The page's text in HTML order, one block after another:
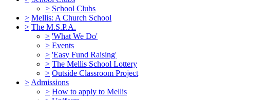
> School Clubs
> Mellis: A Church School
> The M.S.P.A.
> 'What We Do'
> Events
> 'Easy Fund Raising'
> The Mellis School Lottery
> Outside Classroom Project
> Admissions
> How to apply to Mellis